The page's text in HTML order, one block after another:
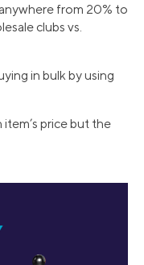
from 20% to
clubs vs.
in bulk by using
item’s price but the